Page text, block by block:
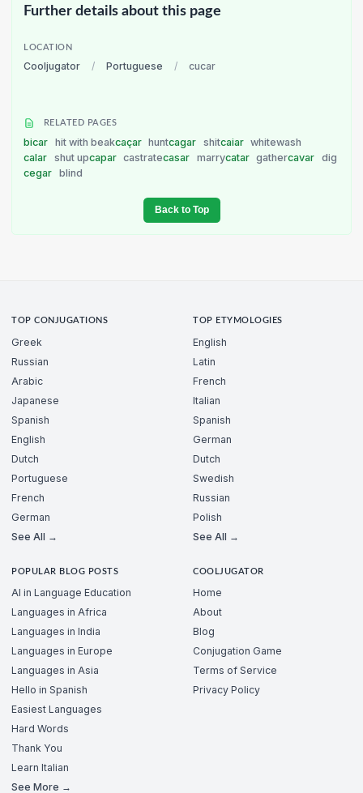
Further details about this page
LOCATION
Cooljugator / Portuguese / cucar
RELATED PAGES
bicar hit with beakcaçar huntcagar shitcaiar whitewash
calar shut upcapar castratecasar marrycatar gathercavar dig
cegar blind
Back to Top
TOP CONJUGATIONS
Greek
Russian
Arabic
Japanese
Spanish
English
Dutch
Portuguese
French
German
See All →
TOP ETYMOLOGIES
English
Latin
French
Italian
Spanish
German
Dutch
Swedish
Russian
Polish
See All →
POPULAR BLOG POSTS
AI in Language Education
Languages in Africa
Languages in India
Languages in Europe
Languages in Asia
Hello in Spanish
Easiest Languages
Hard Words
Thank You
Learn Italian
See More →
COOLJUGATOR
Home
About
Blog
Conjugation Game
Terms of Service
Privacy Policy